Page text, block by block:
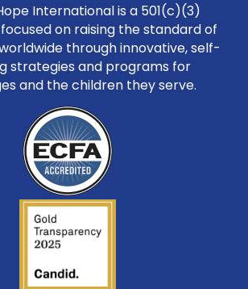
International is a 501(c)(3)
on raising the standard of
through innovative, self-
strategies and programs for
and the children they serve.